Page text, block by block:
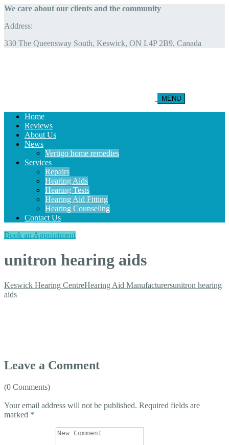
We care about our clients and the community
Address:
330 The Queensway South, Keswick, ON L4P 2B9, Canada
MENU
Home
Reviews
About Us
News
Vertigo home remedies
Services
Repairs
Hearing Aids
Hearing Tests
Hearing Aid Fitting
Hearing Counseling
Contact Us
Book an Appointment
unitron hearing aids
Keswick Hearing CentreHearing Aid Manufacturersunitron hearing
aids
Leave a Comment
(0 Comments)
Your email address will not be published. Required fields are
marked *